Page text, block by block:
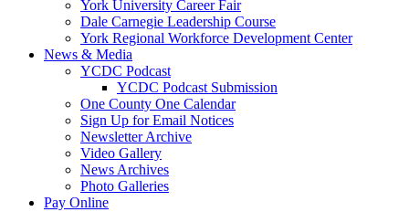
York University Career Fair
Dale Carnegie Leadership Course
York Regional Workforce Development Center
News & Media
YCDC Podcast
YCDC Podcast Submission
One County One Calendar
Sign Up for Email Notices
Newsletter Archive
Video Gallery
News Archives
Photo Galleries
Pay Online